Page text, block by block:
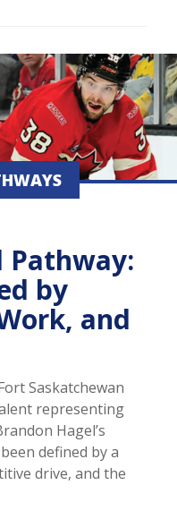
Pathway:
by
and
Saskatchewan
representing
Hagel’s
defined by a
drive, and the